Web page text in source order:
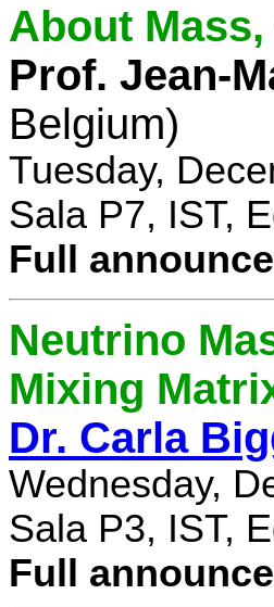
About
Prof. Jean-
Belgium)
Tuesday,
Sala P7, IST,
Full
Neutrino
Mixing
Dr. Carla
Wednesday,
Sala P3, IST,
Full